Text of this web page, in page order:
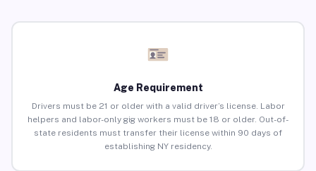
Age Requirement
Drivers must be 21 or older with a valid driver’s license. Labor
helpers and labor-only gig workers must be 18 or older. Out-of-
state residents must transfer their license within 90 days of
establishing NY residency.